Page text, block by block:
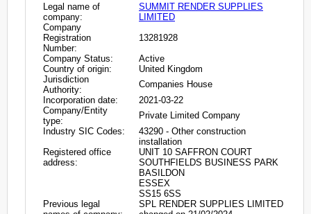
Legal name of
company:
SUMMIT RENDER SUPPLIES
LIMITED
Company
Registration
Number:
13281928
Company Status:
Active
Country of origin:
United Kingdom
Jurisdiction
Authority:
Companies House
Incorporation date:
2021-03-22
Company/Entity
type:
Private Limited Company
Industry SIC Codes:
43290 - Other construction
installation
Registered office
address:
UNIT 10 SAFFRON COURT
SOUTHFIELDS BUSINESS PARK
BASILDON
ESSEX
SS15 6SS
Previous legal
SPL RENDER SUPPLIES LIMITED